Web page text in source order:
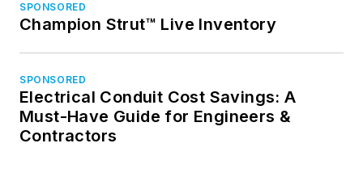
SPONSORED
Champion Strut™ Live Inventory
SPONSORED
Electrical Conduit Cost Savings: A
Must-Have Guide for Engineers &
Contractors